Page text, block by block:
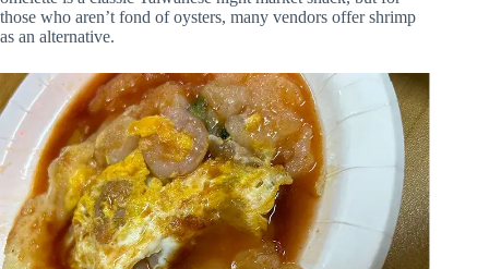
those who aren’t fond of oysters, many vendors offer shrimp
as an alternative.